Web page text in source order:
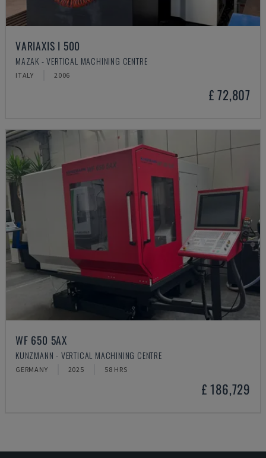
VARIAXIS I 500
MAZAK - VERTICAL MACHINING CENTRE
ITALY 2006
£ 72,807
WF 650 5AX
KUNZMANN - VERTICAL MACHINING CENTRE
GERMANY 2025 58 HRS
£ 186,729